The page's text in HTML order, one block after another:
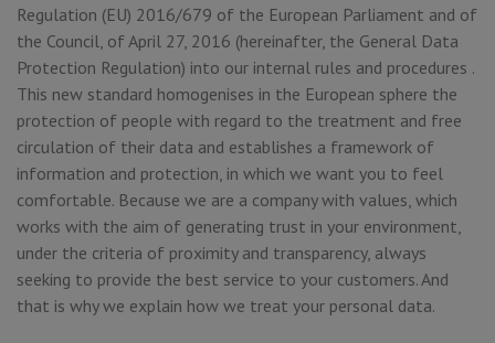
Regulation (EU) 2016/679 of the European Parliament and of
the Council, of April 27, 2016 (hereinafter, the General Data
Protection Regulation) into our internal rules and procedures .
This new standard homogenises in the European sphere the
protection of people with regard to the treatment and free
circulation of their data and establishes a framework of
information and protection, in which we want you to feel
comfortable. Because we are a company with values, which
works with the aim of generating trust in your environment,
under the criteria of proximity and transparency, always
seeking to provide the best service to your customers. And
that is why we explain how we treat your personal data.